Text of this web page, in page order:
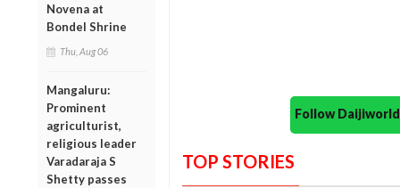
Novena at
Bondel Shrine
Thu, Aug 06
Mangaluru:
Prominent
agriculturist,
religious leader
Varadaraja S
Shetty passes
Follow
TOP STORIES